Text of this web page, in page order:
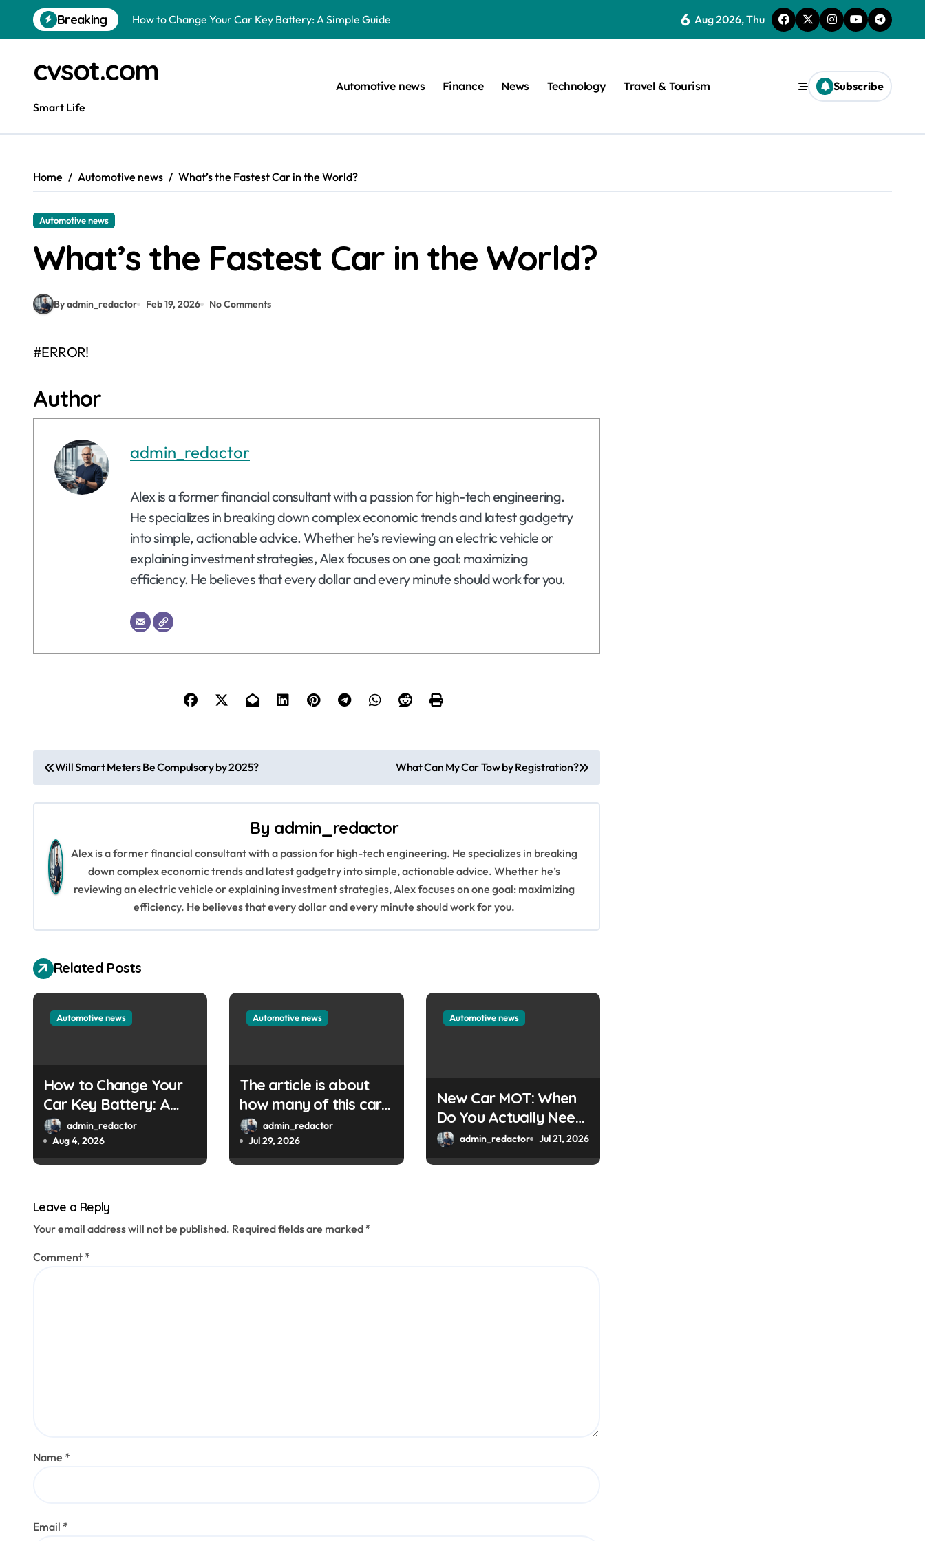
content
Breaking
How to Change Your Car Key Battery: A Simple Guide
How to Turn Your Electricity Back On at a Smart Meter
The article is about how many of this car are left. Please provide the key or a URL so I can help you write a WordPress title.
Is a Polo Shirt Smart Casual? The Ultimate Guide
6 Aug 2026, Thu
cvsot.com
Smart Life
Automotive news Finance News Technology Travel & Tourism Subscribe
Home Automotive news What’s the Fastest Car in the World?
Automotive news
What’s the Fastest Car in the World?
By admin_redactor Feb 19, 2026 No Comments
#ERROR!
Author
admin_redactor
Alex is a former financial consultant with a passion for high-tech engineering.
He specializes in breaking down complex economic trends and latest gadgetry
into simple, actionable advice. Whether he’s reviewing an electric vehicle or
explaining investment strategies, Alex focuses on one goal: maximizing
efficiency. He believes that every dollar and every minute should work for you.
o
v
i
g
o
n
Will Smart Meters Be Compulsory by 2025? What Can My Car Tow by Registration?
By admin_redactor
Alex is a former financial consultant with a passion for high-tech engineering. He specializes in breaking
down complex economic trends and latest gadgetry into simple, actionable advice. Whether he’s
reviewing an electric vehicle or explaining investment strategies, Alex focuses on one goal: maximizing
efficiency. He believes that every dollar and every minute should work for you.
Related Posts
Automotive news
How to Change Your
Car Key Battery: A
Simple Guide
admin_redactor
Aug 4, 2026
Automotive news
The article is about
how many of this car
are left. Please
provide the key or a
URL so I can help you
admin_redactor
Jul 29, 2026
Automotive news
New Car MOT: When
Do You Actually Need
One?admin_redactor Jul 21, 2026
Leave a Reply
Your email address will not be published. Required fields are marked *
Comment *
Name *
Email *